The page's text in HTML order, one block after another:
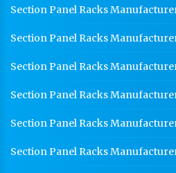
Section Panel Racks
Section Panel Racks
Section Panel Racks
Section Panel Racks
Section Panel Racks
Section Panel Racks